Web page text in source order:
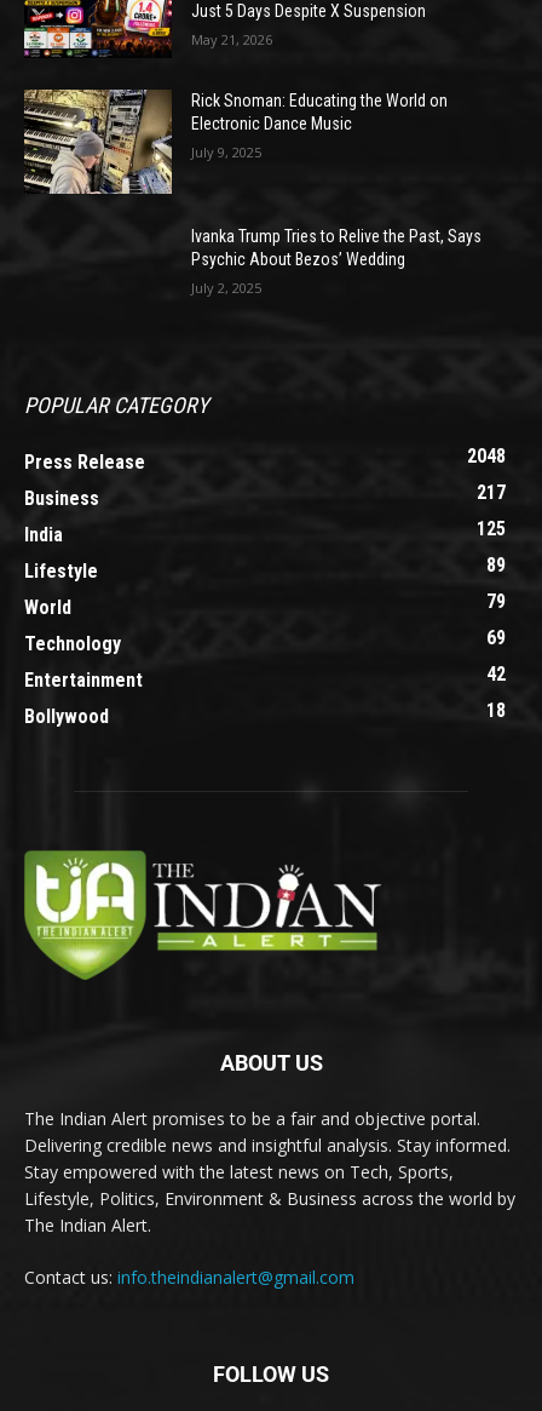
Just 5 Days Despite X Suspension
May 21, 2026
Rick Snoman: Educating the World on
Electronic Dance Music
July 9, 2025
Ivanka Trump Tries to Relive the Past, Says
Psychic About Bezos’ Wedding
July 2, 2025
POPULAR CATEGORY
Press Release
2048
Business
217
India
125
Lifestyle
89
World
79
Technology
69
Entertainment
42
Bollywood
18
ABOUT US
The Indian Alert promises to be a fair and objective portal.
Delivering credible news and insightful analysis. Stay informed.
Stay empowered with the latest news on Tech, Sports,
Lifestyle, Politics, Environment & Business across the world by
The Indian Alert.
Contact us: info.theindianalert@gmail.com
FOLLOW US